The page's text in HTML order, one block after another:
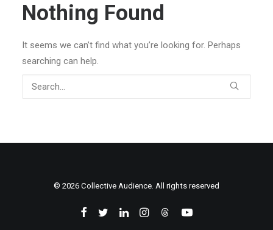
Nothing Found
It seems we can’t find what you’re looking for. Perhaps
searching can help.
© 2026 Collective Audience. All rights reserved